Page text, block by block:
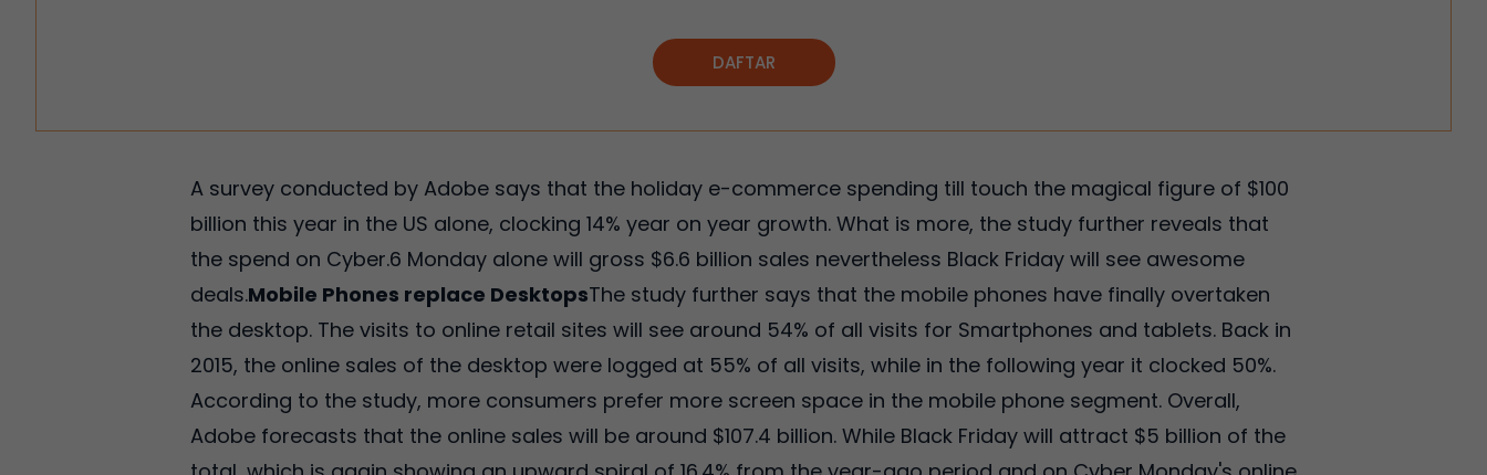
DAFTAR
A survey conducted by Adobe says that the holiday e-commerce spending till touch the magical figure of $100
billion this year in the US alone, clocking 14% year on year growth. What is more, the study further reveals that
the spend on Cyber.6 Monday alone will gross $6.6 billion sales nevertheless Black Friday will see awesome
deals.Mobile Phones replace DesktopsThe study further says that the mobile phones have finally overtaken
the desktop. The visits to online retail sites will see around 54% of all visits for Smartphones and tablets. Back in
2015, the online sales of the desktop were logged at 55% of all visits, while in the following year it clocked 50%.
According to the study, more consumers prefer more screen space in the mobile phone segment. Overall,
Adobe forecasts that the online sales will be around $107.4 billion. While Black Friday will attract $5 billion of the